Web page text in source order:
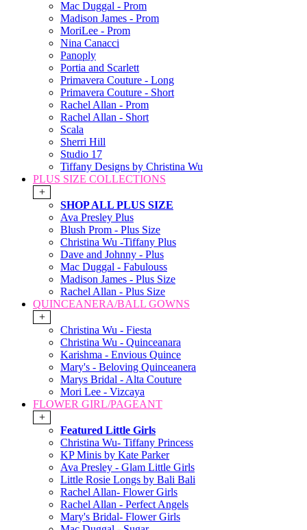
Mac Duggal - Prom
Madison James - Prom
MoriLee - Prom
Nina Canacci
Panoply
Portia and Scarlett
Primavera Couture - Long
Primavera Couture - Short
Rachel Allan - Prom
Rachel Allan - Short
Scala
Sherri Hill
Studio 17
Tiffany Designs by Christina Wu
PLUS SIZE COLLECTIONS
+
SHOP ALL PLUS SIZE
Ava Presley Plus
Blush Prom - Plus Size
Christina Wu -Tiffany Plus
Dave and Johnny - Plus
Mac Duggal - Fabulouss
Madison James - Plus Size
Rachel Allan - Plus Size
QUINCEANERA/BALL GOWNS
+
Christina Wu - Fiesta
Christina Wu - Quinceanara
Karishma - Envious Quince
Mary's - Beloving Quinceanera
Marys Bridal - Alta Couture
Mori Lee - Vizcaya
FLOWER GIRL/PAGEANT
+
Featured Little Girls
Christina Wu- Tiffany Princess
KP Minis by Kate Parker
Ava Presley - Glam Little Girls
Little Rosie Longs by Bali Bali
Rachel Allan- Flower Girls
Rachel Allan - Perfect Angels
Mary's Bridal- Flower Girls